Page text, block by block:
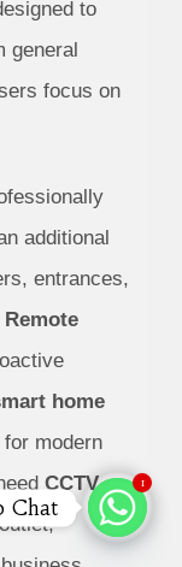
to
general
focus on
additional
entrances,
Remote
home
modern
CCTV
1
Chat